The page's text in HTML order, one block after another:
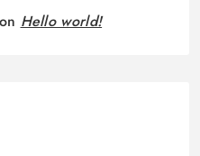
on Hello world!